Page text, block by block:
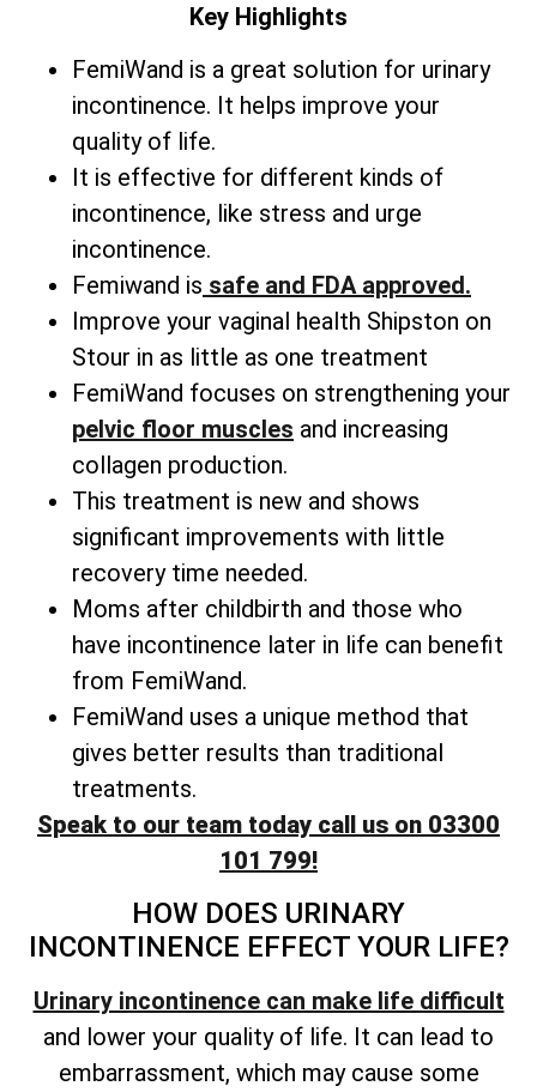
Key Highlights
FemiWand is a great solution for urinary
incontinence. It helps improve your
quality of life.
It is effective for different kinds of
incontinence, like stress and urge
incontinence.
Femiwand is safe and FDA approved.
Improve your vaginal health Shipston on
Stour in as little as one treatment
FemiWand focuses on strengthening your
pelvic floor muscles and increasing
collagen production.
This treatment is new and shows
significant improvements with little
recovery time needed.
Moms after childbirth and those who
have incontinence later in life can benefit
from FemiWand.
FemiWand uses a unique method that
gives better results than traditional
treatments.
Speak to our team today call us on 03300
101 799!
HOW DOES URINARY
INCONTINENCE EFFECT YOUR LIFE?
Urinary incontinence can make life difficult
and lower your quality of life. It can lead to
embarrassment, which may cause some